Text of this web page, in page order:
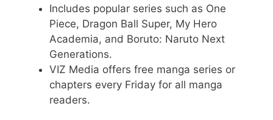
Includes popular series such as One
Piece, Dragon Ball Super, My Hero
Academia, and Boruto: Naruto Next
Generations.
VIZ Media offers free manga series or
chapters every Friday for all manga
readers.